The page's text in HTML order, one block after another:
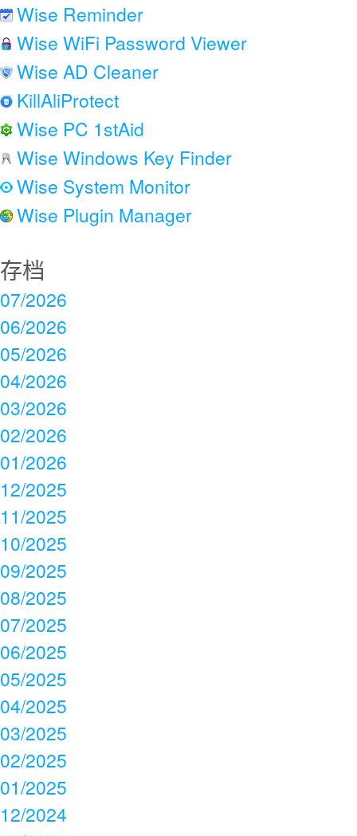
Wise Reminder
Wise WiFi Password Viewer
Wise AD Cleaner
KillAliProtect
Wise PC 1stAid
Wise Windows Key Finder
Wise System Monitor
Wise Plugin Manager
存档
07/2026
06/2026
05/2026
04/2026
03/2026
02/2026
01/2026
12/2025
11/2025
10/2025
09/2025
08/2025
07/2025
06/2025
05/2025
04/2025
03/2025
02/2025
01/2025
12/2024